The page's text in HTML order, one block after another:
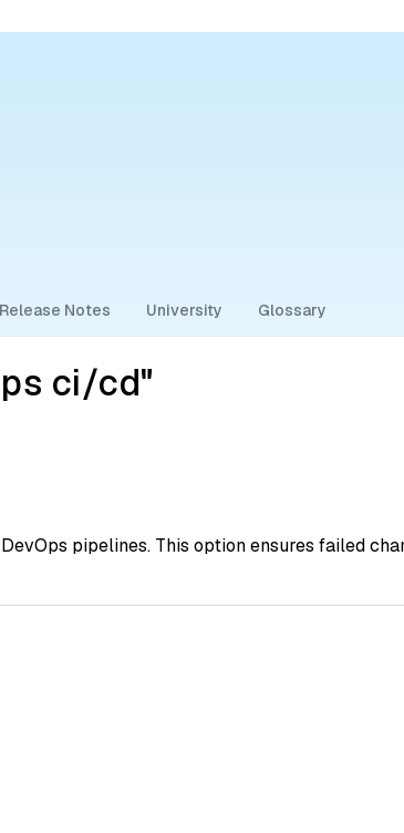
Release Notes University Glossary
ci/cd"
pipelines. This option ensures failed